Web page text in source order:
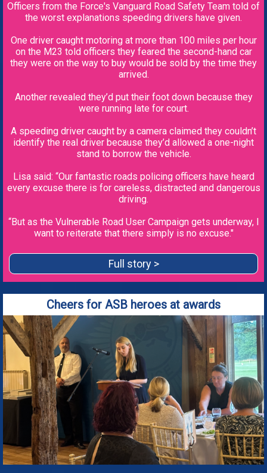
Officers from the Force's Vanguard Road Safety Team told of
the worst explanations speeding drivers have given.
One driver caught motoring at more than 100 miles per hour
on the M23 told officers they feared the second-hand car
they were on the way to buy would be sold by the time they
arrived.
Another revealed they’d put their foot down because they
were running late for court.
A speeding driver caught by a camera claimed they couldn’t
identify the real driver because they’d allowed a one-night
stand to borrow the vehicle.
Lisa said: “Our fantastic roads policing officers have heard
every excuse there is for careless, distracted and dangerous
driving.
“But as the Vulnerable Road User Campaign gets underway, I
want to reiterate that there simply is no excuse."
Full story >
Cheers for ASB heroes at awards